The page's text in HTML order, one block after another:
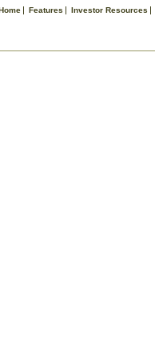
Features Investor Resources